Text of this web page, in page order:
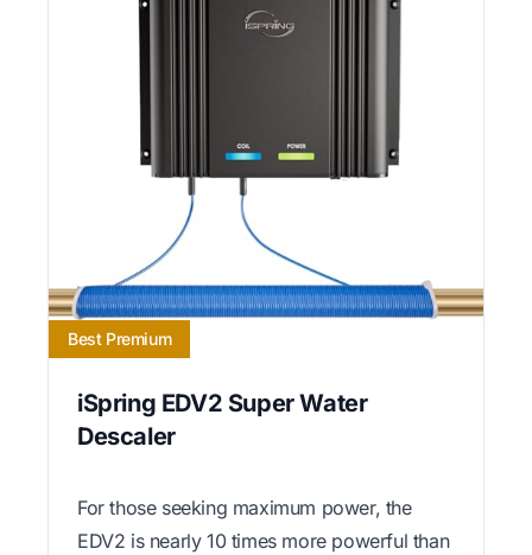
Best Premium
iSpring EDV2 Super Water
Descaler
For those seeking maximum power, the
EDV2 is nearly 10 times more powerful than